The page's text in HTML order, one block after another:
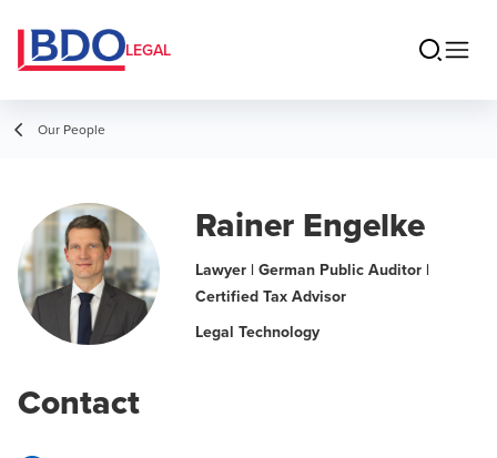
LEGAL
Our People
Rainer Engelke
Lawyer | German Public Auditor |
Certified Tax Advisor
Legal Technology
Contact